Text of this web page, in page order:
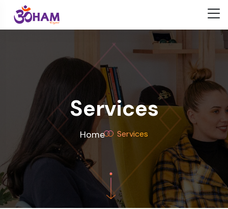
Services
Home Services